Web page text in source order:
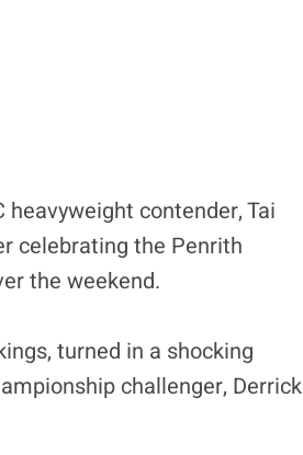
contender, Tai
celebrating the Penrith
the weekend.
turned in a shocking
challenger, Derrick